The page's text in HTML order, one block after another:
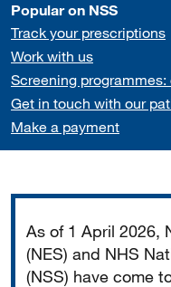
Popular on NSS
Track your prescriptions
Work with us
Screening
Get in touch with our
Make a payment
As of 1 April 2026,
(NES) and NHS
(NSS) have come